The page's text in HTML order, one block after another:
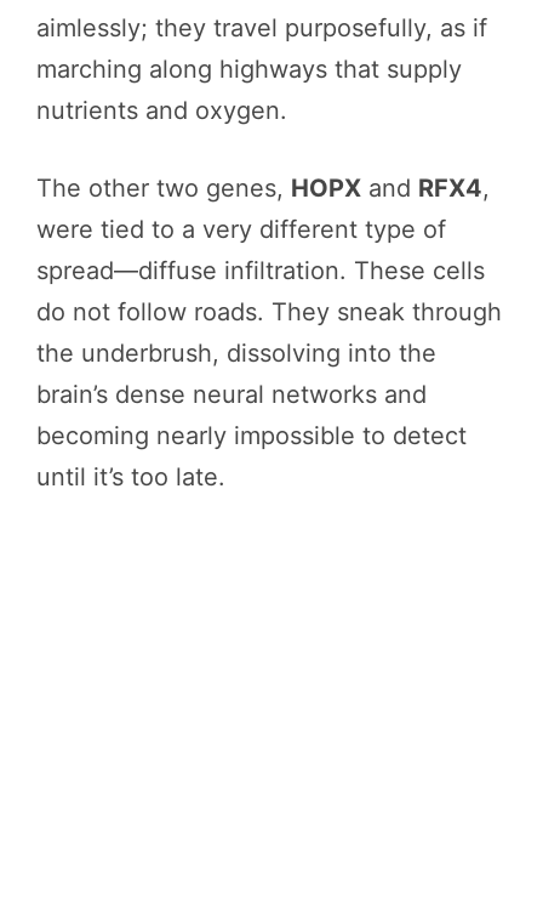
aimlessly; they travel purposefully, as if
marching along highways that supply
nutrients and oxygen.
The other two genes, HOPX and RFX4,
were tied to a very different type of
spread—diffuse infiltration. These cells
do not follow roads. They sneak through
the underbrush, dissolving into the
brain’s dense neural networks and
becoming nearly impossible to detect
until it’s too late.